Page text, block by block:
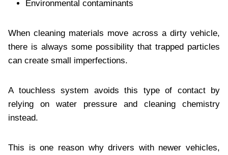
Environmental contaminants
When cleaning materials move across a dirty vehicle,
there is always some possibility that trapped particles
can create small imperfections.
A touchless system avoids this type of contact by
relying on water pressure and cleaning chemistry
instead.
This is one reason why drivers with newer vehicles,